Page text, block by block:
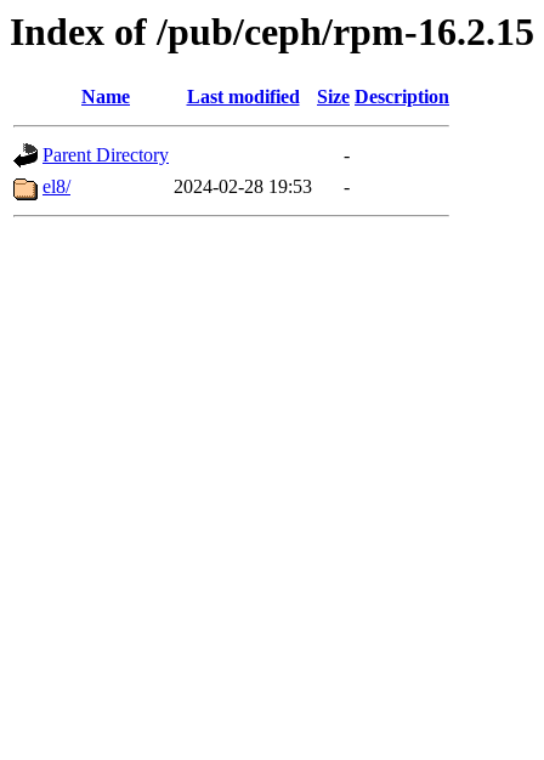
Index of /pub/ceph/rpm-16.2.15
Name Last modified Size Description
Parent Directory
-
el8/
2024-02-28 19:53 -